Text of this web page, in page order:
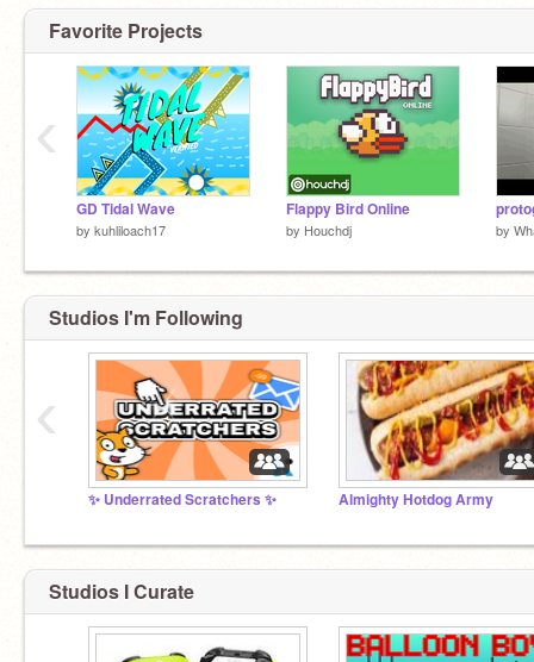
Favorite Projects
GD Tidal Wave
by kuhliloach17
Flappy Bird Online
by Houchdj by
‹
Studios I'm Following
✨ Underrated Scratchers ✨ Almighty Hotdog Army
‹
Studios I Curate